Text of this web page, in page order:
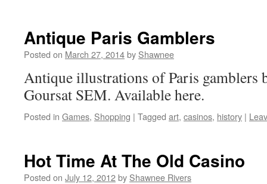
Antique Paris Gamblers
Posted on March 27, 2014by Shawnee
Antique illustrations of Paris gamblers
Goursat SEM. Available here.
Posted in Games, Shopping | Tagged art, casinos, history |
Hot Time At The Old Casino
Posted on July 12, 2012by Shawnee Rivers